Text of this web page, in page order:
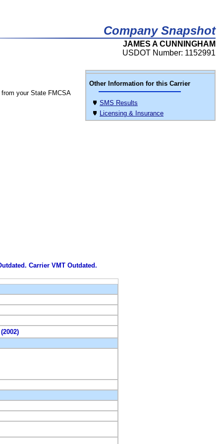
Company Snapshot
JAMES A CUNNINGHAM
USDOT Number: 1152991
Other Information for this Carrier
SMS Results
Licensing & Insurance
from your State FMCSA
Carrier VMT Outdated.